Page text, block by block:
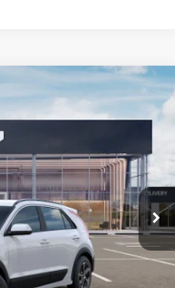
Model:GAH4225
Ext. Int.
$29,815
+$280
+$24